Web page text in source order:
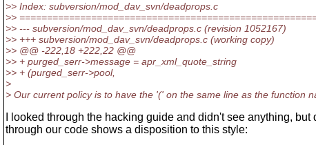
>> Index: subversion/mod_dav_svn/deadprops.c
>>
>> --- subversion/mod_dav_svn/deadprops.c (revision 1052167)
>> +++ subversion/mod_dav_svn/deadprops.c (working copy)
>> @@ -222,18 +222,22 @@
>> + purged_serr->message = apr_xml_quote_string
>> + (purged_serr->pool,
>
> Our current policy is to have the '(' on the same line as the function
I looked through the hacking guide and didn't see anything, but
through our code shows a disposition to this style: